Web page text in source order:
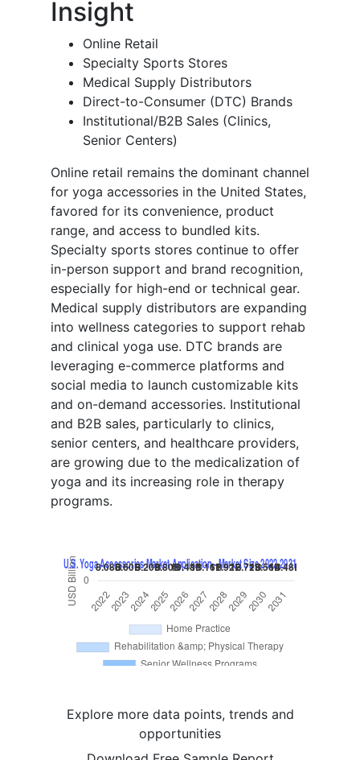
Insight
Online Retail
Specialty Sports Stores
Medical Supply Distributors
Direct-to-Consumer (DTC) Brands
Institutional/B2B Sales (Clinics,
Senior Centers)
Online retail remains the dominant channel
for yoga accessories in the United States,
favored for its convenience, product
range, and access to bundled kits.
Specialty sports stores continue to offer
in-person support and brand recognition,
especially for high-end or technical gear.
Medical supply distributors are expanding
into wellness categories to support rehab
and clinical yoga use. DTC brands are
leveraging e-commerce platforms and
social media to launch customizable kits
and on-demand accessories. Institutional
and B2B sales, particularly to clinics,
senior centers, and healthcare providers,
are growing due to the medicalization of
yoga and its increasing role in therapy
programs.
Explore more data points, trends and
opportunities